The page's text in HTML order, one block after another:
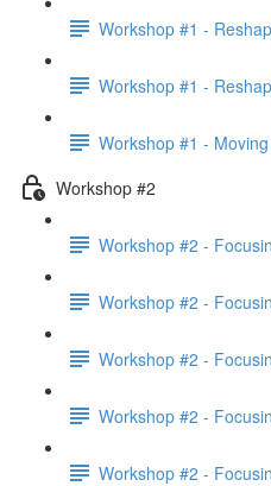
Workshop #1 -
Workshop #1 -
Workshop #1 -
Workshop #2
Workshop #2 -
Workshop #2 -
Workshop #2 -
Workshop #2 -
Workshop #2 -